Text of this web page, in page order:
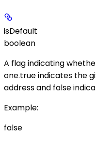
isDefault
boolean
A flag indicating
one.trueindicates the
address and false
Example:
false